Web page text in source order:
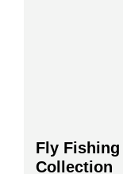
Fly
Collection